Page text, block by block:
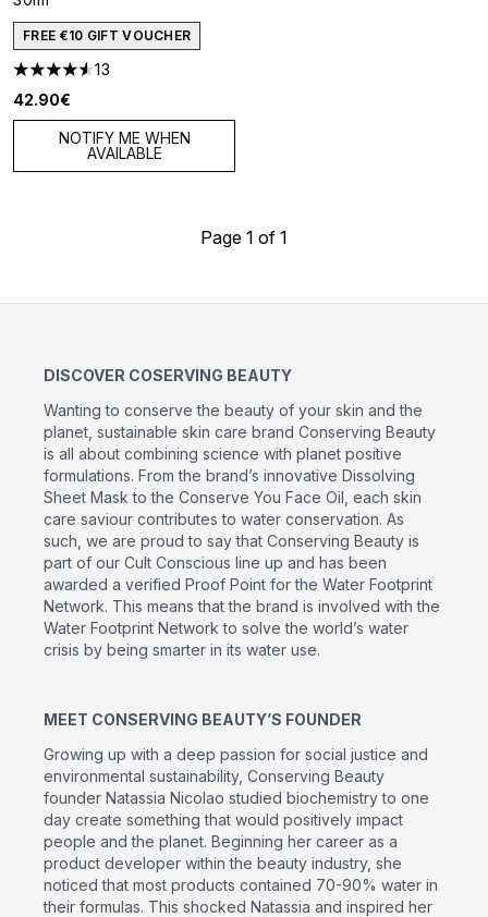
FREE €10 GIFT VOUCHER
4.54 stars out of a maximum of 5
13
42.90€
NOTIFY ME WHEN
AVAILABLE
Page 1 of 1
DISCOVER COSERVING BEAUTY
Wanting to conserve the beauty of your skin and the
planet, sustainable skin care brand Conserving Beauty
is all about combining science with planet positive
formulations. From the brand’s innovative Dissolving
Sheet Mask to the Conserve You Face Oil, each skin
care saviour contributes to water conservation. As
such, we are proud to say that Conserving Beauty is
part of our Cult Conscious line up and has been
awarded a verified Proof Point for the Water Footprint
Network. This means that the brand is involved with the
Water Footprint Network to solve the world’s water
crisis by being smarter in its water use.
MEET CONSERVING BEAUTY’S FOUNDER
Growing up with a deep passion for social justice and
environmental sustainability, Conserving Beauty
founder Natassia Nicolao studied biochemistry to one
day create something that would positively impact
people and the planet. Beginning her career as a
product developer within the beauty industry, she
noticed that most products contained 70-90% water in
their formulas. This shocked Natassia and inspired her